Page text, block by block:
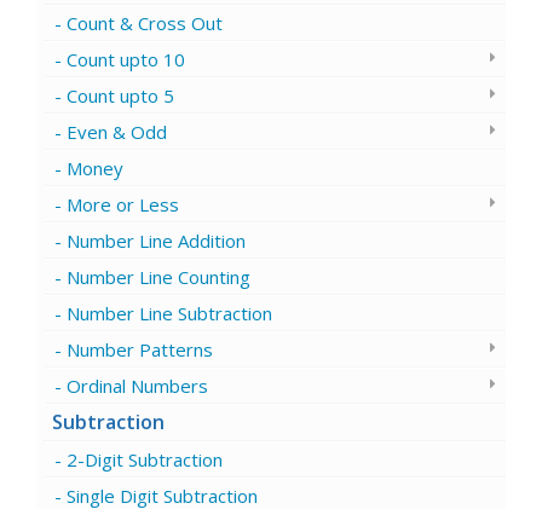
Count & Cross Out
Count upto 10
Count upto 5
Even & Odd
Money
More or Less
Number Line Addition
Number Line Counting
Number Line Subtraction
Number Patterns
Ordinal Numbers
Subtraction
2-Digit Subtraction
Single Digit Subtraction